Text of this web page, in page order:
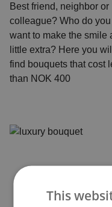
Best friend, neighbor or
colleague? Who do you
want to make the smile
little extra? Here you will
find bouquets that cost
than NOK 400
This